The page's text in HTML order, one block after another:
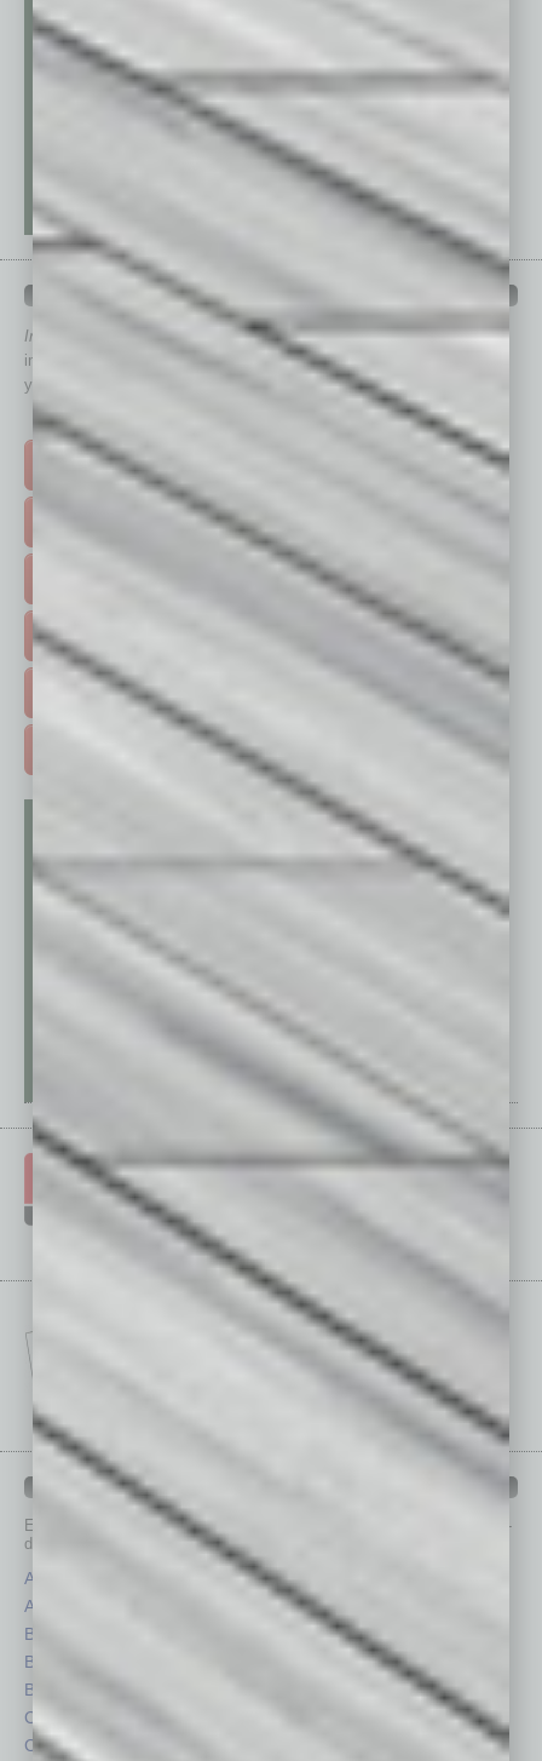
QUICK LINKS
In Business Magazine has created Quick Links to connect you
immediately to top content that is relevant today in helping to build
your business and better inform you.
Click on a category button below
TOP STORIES >
FEATURED STORIES >
EVENTS & WEBINARS >
FREE DAILIES SIGN UP >
IN BUSINESS DEPARTMENTS
Each month, the editors of
provide you with in-
depth stories covering various aspects of business.
Assets
Auto
Books
Briefs
By the Numbers
Cover Story
CRE
Healthcare
Legal
Nonprofit
Partner Sections